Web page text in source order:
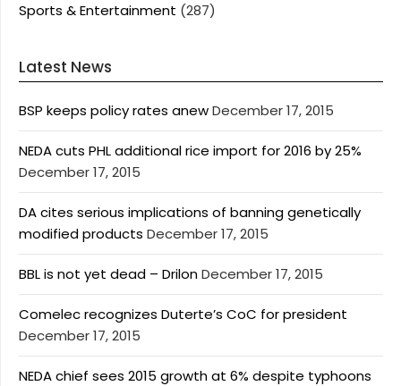
Sports & Entertainment (287)
Latest News
BSP keeps policy rates anewDecember 17, 2015
NEDA cuts PHL additional rice import for 2016 by 25%
December 17, 2015
DA cites serious implications of banning genetically
modified products December 17, 2015
BBL is not yet dead – DrilonDecember 17, 2015
Comelec recognizes Duterte’s CoC for president
December 17, 2015
NEDA chief sees 2015 growth at 6% despite typhoons